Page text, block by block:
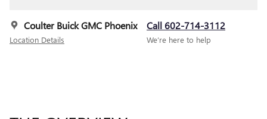
Coulter Buick GMC Phoenix
Location Details
Call 602-714-3112
We’re here to help